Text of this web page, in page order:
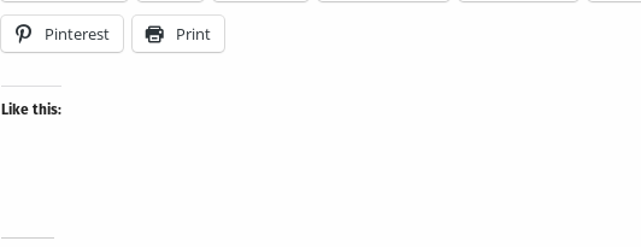
Pinterest Print
Like this: